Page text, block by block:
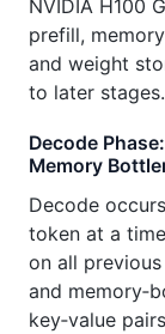
NVIDIA H100
prefill,
and weight
to later stages.
Decode
Memory
Decode
token at a
on all
and
key‑value